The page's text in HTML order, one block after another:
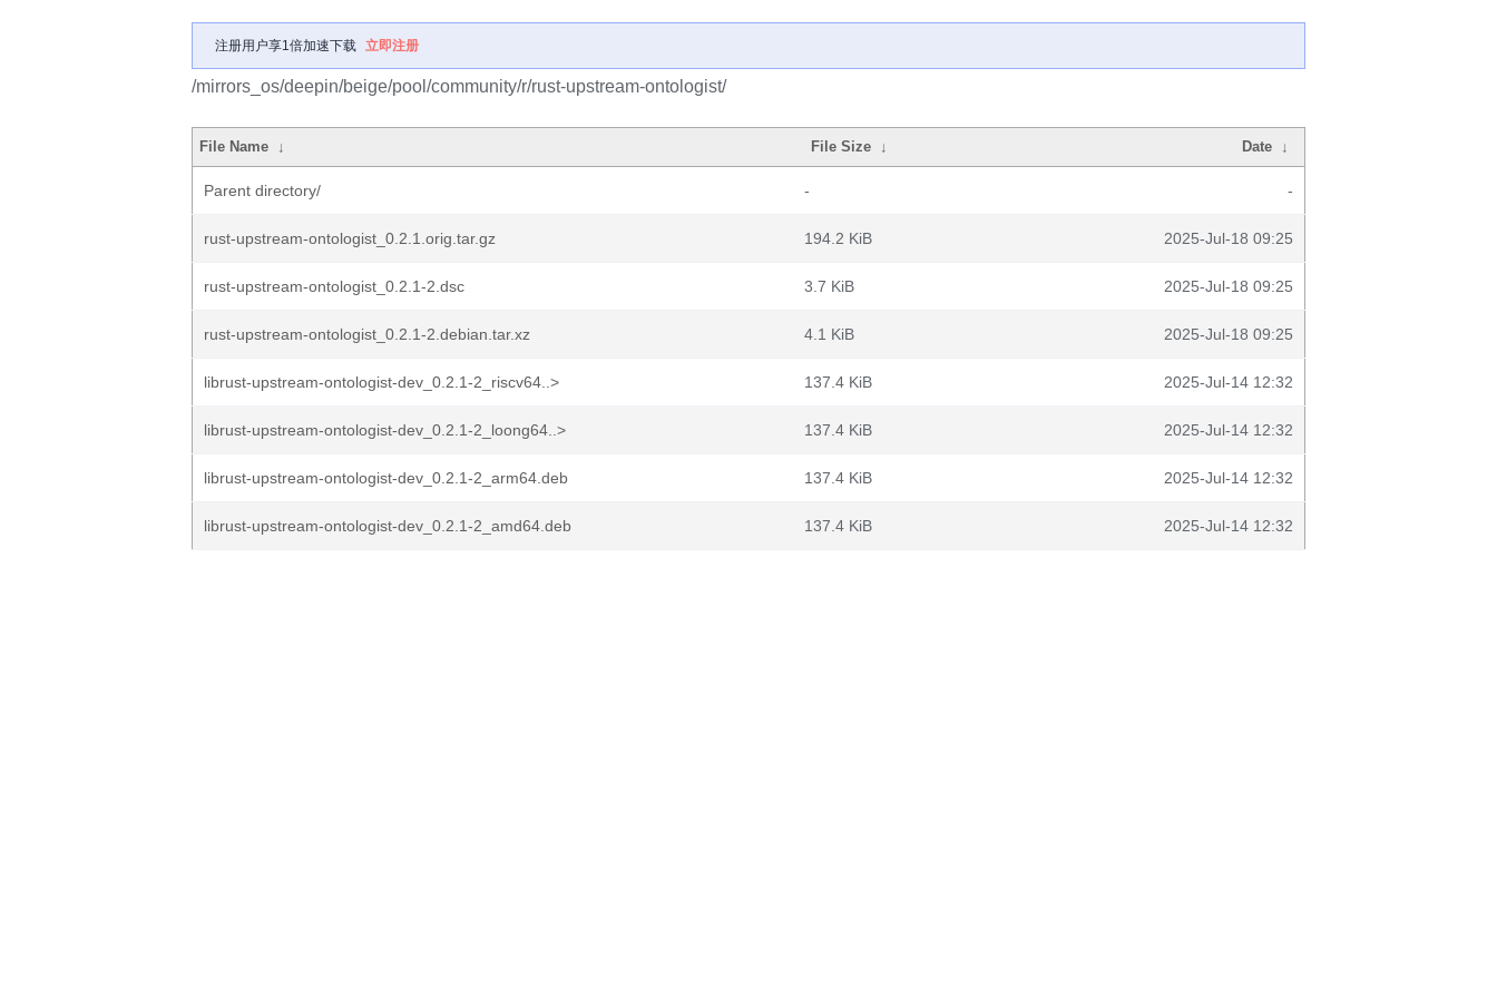
注册用户享1倍加速下载 立即注册
/mirrors_os/deepin/beige/pool/community/r/rust-upstream-ontologist/
File Name ↓ File Size ↓ Date ↓
Parent directory/ - -
rust-upstream-ontologist_0.2.1.orig.tar.gz 194.2 KiB 2025-Jul-18 09:25
rust-upstream-ontologist_0.2.1-2.dsc 3.7 KiB 2025-Jul-18 09:25
rust-upstream-ontologist_0.2.1-2.debian.tar.xz 4.1 KiB 2025-Jul-18 09:25
librust-upstream-ontologist-dev_0.2.1-2_riscv64..> 137.4 KiB 2025-Jul-14 12:32
librust-upstream-ontologist-dev_0.2.1-2_loong64..> 137.4 KiB 2025-Jul-14 12:32
librust-upstream-ontologist-dev_0.2.1-2_arm64.deb 137.4 KiB 2025-Jul-14 12:32
librust-upstream-ontologist-dev_0.2.1-2_amd64.deb 137.4 KiB 2025-Jul-14 12:32